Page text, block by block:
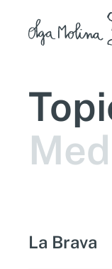
La Brava